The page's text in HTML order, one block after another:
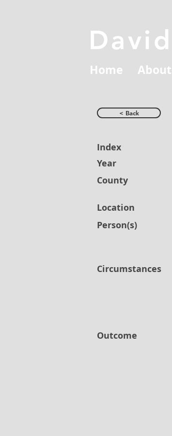
Home About
< Back
Index
Year
County
Location
Person(s)
Circumstances
Outcome